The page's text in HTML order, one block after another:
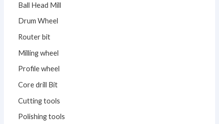
Ball Head Mill
Drum Wheel
Router bit
Milling wheel
Profile wheel
Core drill Bit
Cutting tools
Polishing tools